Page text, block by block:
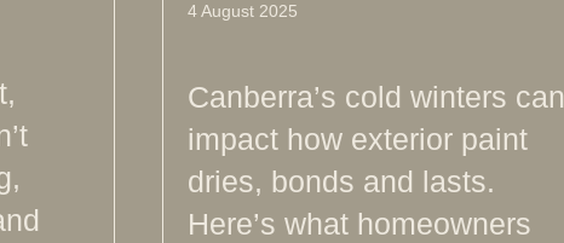
4 August 2025
Canberra’s cold winters can
impact how exterior paint
dries, bonds and lasts.
Here’s what homeowners